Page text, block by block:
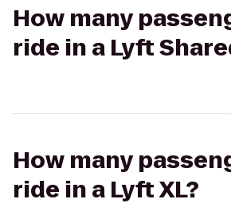
How many
ride in a Lyft
How many
ride in a Lyft XL?